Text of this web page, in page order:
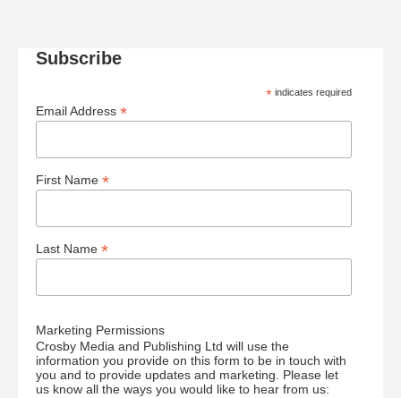
Subscribe
* indicates required
Email Address *
First Name *
Last Name *
Marketing Permissions
Crosby Media and Publishing Ltd will use the
information you provide on this form to be in touch with
you and to provide updates and marketing. Please let
us know all the ways you would like to hear from us: